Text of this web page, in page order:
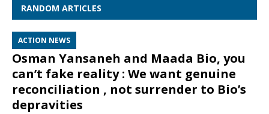
RANDOM ARTICLES
ACTION NEWS
Osman Yansaneh and Maada Bio, you
can’t fake reality : We want genuine
reconciliation , not surrender to Bio’s
depravities